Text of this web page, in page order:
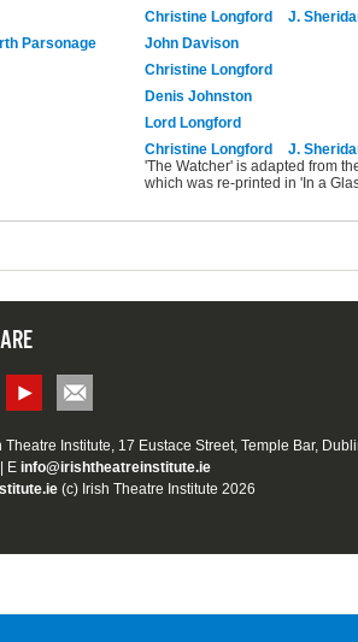
Christine Longford
J.
Parsonage
John Davison
Christine Longford
Denis Johnston
Lord Longford
Christine Longford
J.
'The Watcher' is adapted from
which was re-printed in 'In a
Theatre Institute, 17 Eustace Street, Temple Bar,
E info@irishtheatreinstitute.ie
(c) Irish Theatre Institute 2026